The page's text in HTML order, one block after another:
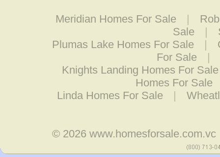
Meridian Homes For Sale |
Sale
|
Plumas Lake Homes For Sale
|
For Sale
|
Knights Landing Homes For Sale
Homes For Sale
Linda Homes For Sale
|
© 2026 www.homesforsale.com.vc